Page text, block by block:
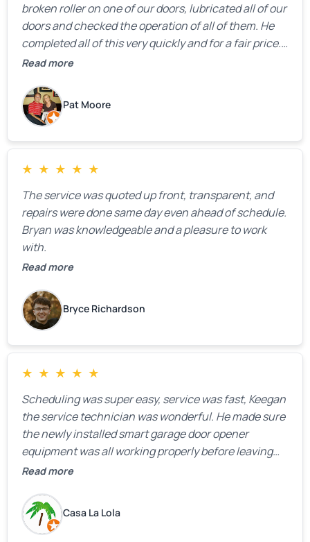
broken roller on one of our doors, lubricated all of our
doors and checked the operation of all of them. He
completed all of this very quickly and for a fair price.
We were very, very happy with his work and I would
Read more
Pat Moore
★ ★ ★ ★ ★
The service was quoted up front, transparent, and
repairs were done same day even ahead of schedule.
Bryan was knowledgeable and a pleasure to work
with.
Read more
Bryce Richardson
★ ★ ★ ★ ★
Scheduling was super easy, service was fast, Keegan
the service technician was wonderful. He made sure
the newly installed smart garage door opener
equipment was all working properly before leaving
the property.
Read more
Casa La Lola